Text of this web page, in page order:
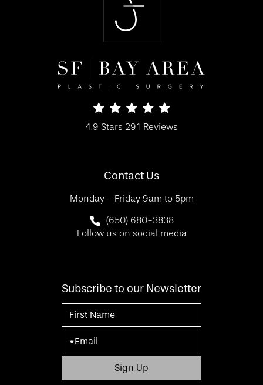
SF Bay Area Plastic Surgery reviews:
4.9 Stars 291 Reviews
Contact Us
Monday - Friday 9am to 5pm
Call SF Bay Area Plastic Surgery on
(650) 680-3838
Follow us on social media
Subscribe to our Newsletter